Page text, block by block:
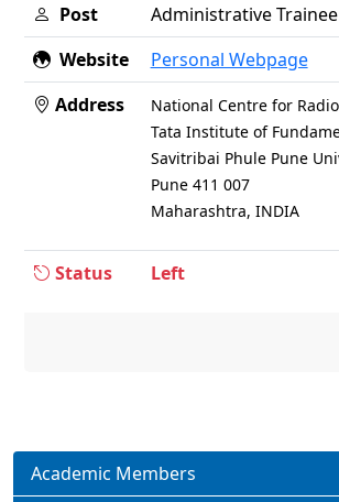
Post
Administrative Trainee
Website
Personal Webpage
Address
National Centre for
Tata Institute of
Savitribai Phule Pune
Pune 411 007
Maharashtra, INDIA
Status Left
Academic Members